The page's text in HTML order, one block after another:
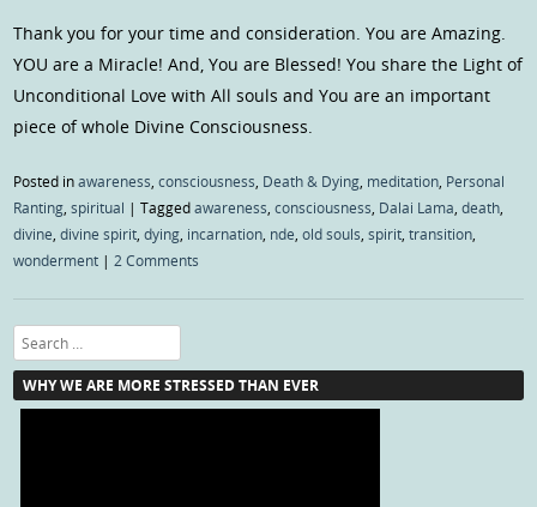
Thank you for your time and consideration. You are Amazing.
YOU are a Miracle! And, You are Blessed! You share the Light of
Unconditional Love with All souls and You are an important
piece of whole Divine Consciousness.
Posted inawareness,consciousness, Death & Dying, meditation, Personal
Ranting,spiritual |Taggedawareness,consciousness, Dalai Lama,death,
divine,divine spirit,dying, incarnation, nde,old souls,spirit,transition,
wonderment |2 Comments
Search
WHY WE ARE MORE STRESSED THAN EVER